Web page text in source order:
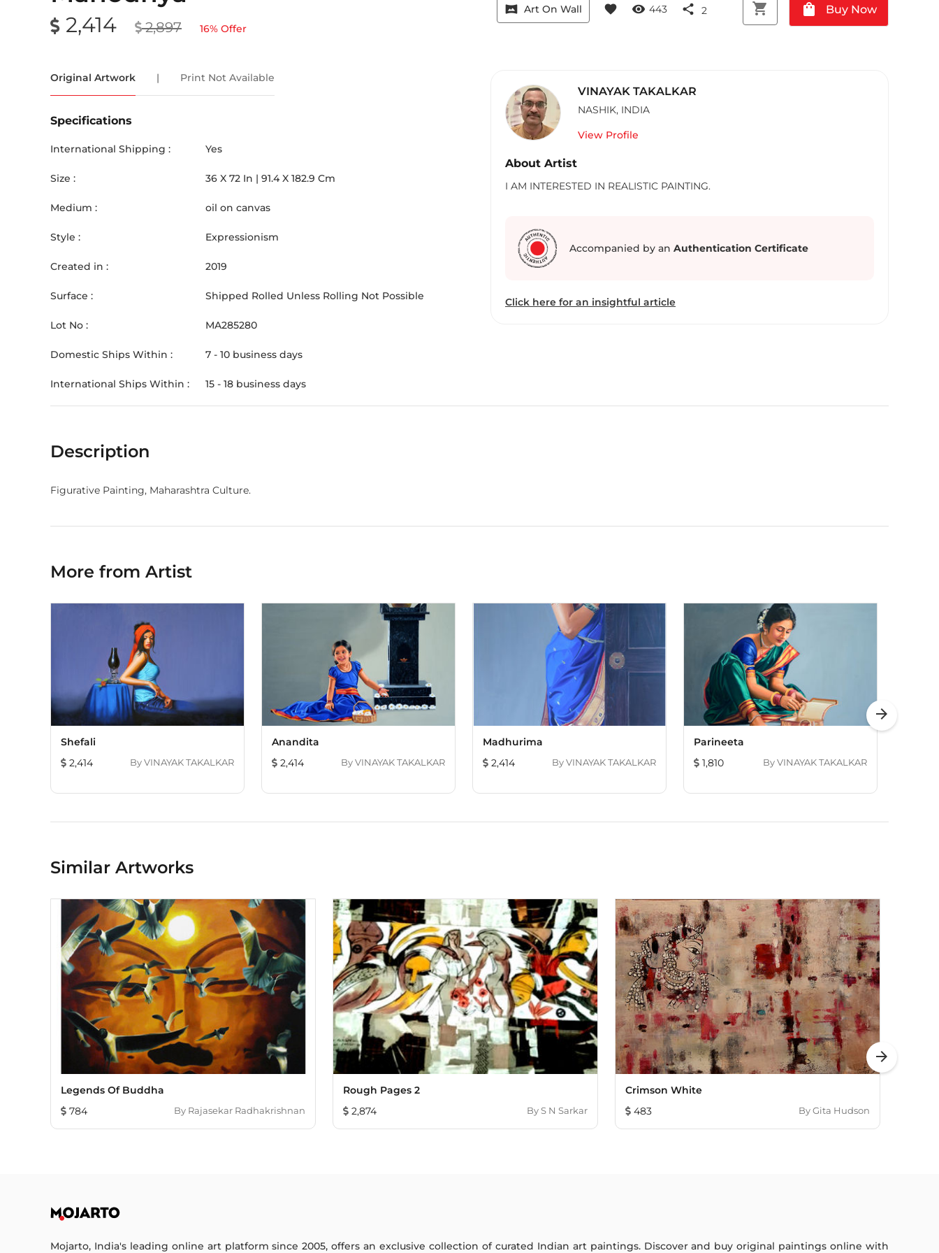
2,414 2,897 16% Offer
vrpano Art On Wall favorite visibility 443 share 2 shopping_cart shopping_bag Buy Now
Original Artwork | Print Not Available
Specifications
International Shipping : Yes
Size : 36 X 72 In | 91.4X 182.9 Cm
Medium : oil on canvas
Style : Expressionism
Created in : 2019
Surface : Shipped Rolled Unless Rolling Not Possible
Lot No : MA285280
Domestic Ships Within : 7 - 10 business days
International Ships Within : 15 - 18 business days
VINAYAK TAKALKAR
NASHIK, INDIA
View Profile
About Artist
I AM INTERESTED IN REALISTIC PAINTING.
Accompanied by an Authentication Certificate
Click here for an insightful article
Description
Figurative Painting, Maharashtra Culture.
More from Artist
Shefali
2,414
ByVINAYAK TAKALKAR
Anandita
2,414
ByVINAYAK TAKALKAR
Madhurima
2,414
ByVINAYAK TAKALKAR
Parineeta
1,810
ByVINAYAK TAKALKAR
arrow_forward
Similar Artworks
Legends Of Buddha
784
By Rajasekar Radhakrishnan
Rough Pages 2
2,874
ByS N Sarkar
Crimson White
483
ByGita Hudson
arrow_forward
Mojarto, India's leading online art platform since 2005, offers an exclusive collection of curated Indian art paintings. Discover and buy original paintings online with